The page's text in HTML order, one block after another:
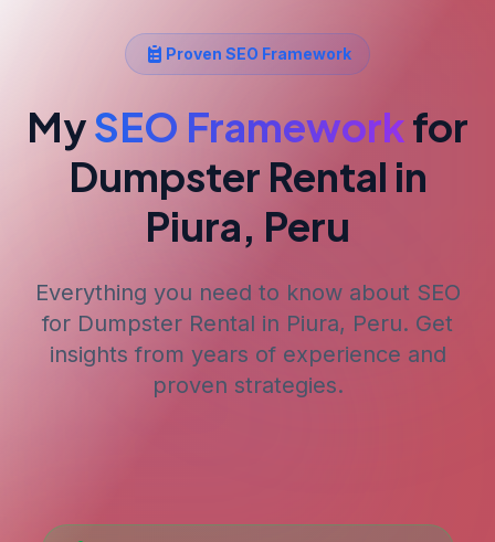
Proven SEO Framework
MySEO Frameworkfor
Dumpster Rental in
Piura, Peru
Everything you need to know about SEO
for Dumpster Rental in Piura, Peru. Get
insights from years of experience and
proven strategies.